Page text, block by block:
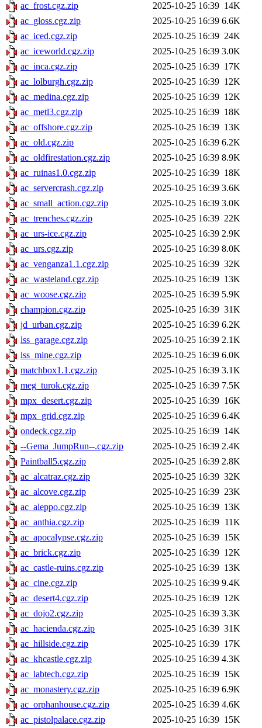
ac_frost.cgz.zip
2025-10-25 16:39 14K
ac_gloss.cgz.zip
2025-10-25 16:39 6.6K
ac_iced.cgz.zip
2025-10-25 16:39 24K
ac_iceworld.cgz.zip
2025-10-25 16:39 3.0K
ac_inca.cgz.zip
2025-10-25 16:39 17K
ac_lolburgh.cgz.zip
2025-10-25 16:39 12K
ac_medina.cgz.zip
2025-10-25 16:39 12K
ac_metl3.cgz.zip
2025-10-25 16:39 18K
ac_offshore.cgz.zip
2025-10-25 16:39 13K
ac_old.cgz.zip
2025-10-25 16:39 6.2K
ac_oldfirestation.cgz.zip
2025-10-25 16:39 8.9K
ac_ruinas1.0.cgz.zip
2025-10-25 16:39 18K
ac_servercrash.cgz.zip
2025-10-25 16:39 3.6K
ac_small_action.cgz.zip
2025-10-25 16:39 3.0K
ac_trenches.cgz.zip
2025-10-25 16:39 22K
ac_urs-ice.cgz.zip
2025-10-25 16:39 2.9K
ac_urs.cgz.zip
2025-10-25 16:39 8.0K
ac_venganza1.1.cgz.zip
2025-10-25 16:39 32K
ac_wasteland.cgz.zip
2025-10-25 16:39 13K
ac_woose.cgz.zip
2025-10-25 16:39 5.9K
champion.cgz.zip
2025-10-25 16:39 31K
jd_urban.cgz.zip
2025-10-25 16:39 6.2K
lss_garage.cgz.zip
2025-10-25 16:39 2.1K
lss_mine.cgz.zip
2025-10-25 16:39 6.0K
matchbox1.1.cgz.zip
2025-10-25 16:39 3.1K
meg_turok.cgz.zip
2025-10-25 16:39 7.5K
mpx_desert.cgz.zip
2025-10-25 16:39 16K
mpx_grid.cgz.zip
2025-10-25 16:39 6.4K
ondeck.cgz.zip
2025-10-25 16:39 14K
--Gema_JumpRun--.cgz.zip
2025-10-25 16:39 2.4K
Paintball5.cgz.zip
2025-10-25 16:39 2.8K
ac_alcatraz.cgz.zip
2025-10-25 16:39 32K
ac_alcove.cgz.zip
2025-10-25 16:39 23K
ac_aleppo.cgz.zip
2025-10-25 16:39 13K
ac_anthia.cgz.zip
2025-10-25 16:39 11K
ac_apocalypse.cgz.zip
2025-10-25 16:39 15K
ac_brick.cgz.zip
2025-10-25 16:39 12K
ac_castle-ruins.cgz.zip
2025-10-25 16:39 13K
ac_cine.cgz.zip
2025-10-25 16:39 9.4K
ac_desert4.cgz.zip
2025-10-25 16:39 12K
ac_dojo2.cgz.zip
2025-10-25 16:39 3.3K
ac_hacienda.cgz.zip
2025-10-25 16:39 31K
ac_hillside.cgz.zip
2025-10-25 16:39 17K
ac_khcastle.cgz.zip
2025-10-25 16:39 4.3K
ac_labtech.cgz.zip
2025-10-25 16:39 15K
ac_monastery.cgz.zip
2025-10-25 16:39 6.9K
ac_orphanhouse.cgz.zip
2025-10-25 16:39 4.6K
ac_pistolpalace.cgz.zip
2025-10-25 16:39 15K